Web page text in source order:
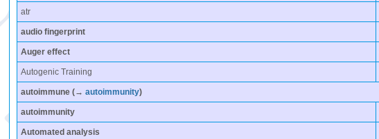
atr
audio fingerprint
Auger effect
Autogenic Training
autoimmune (→autoimmunity)
autoimmunity
Automated analysis